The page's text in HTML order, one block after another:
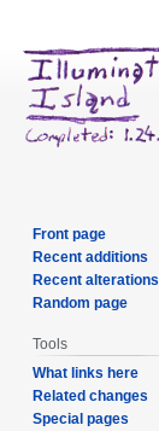
Front page
Recent additions
Recent alterations
Random page
Tools
What links here
Related changes
Special pages